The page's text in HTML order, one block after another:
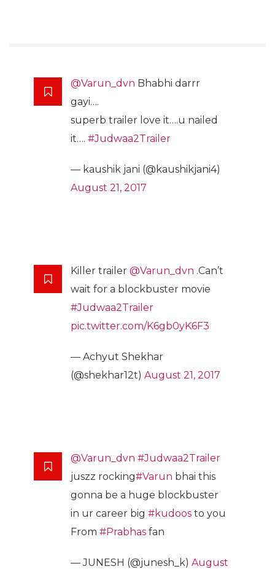
@Varun_dvn Bhabhi darrr
gayi….
superb trailer love it….u nailed
it…. #Judwaa2Trailer
— kaushik jani (@kaushikjani4)
August 21, 2017
Killer trailer @Varun_dvn .Can’t
wait for a blockbuster movie
#Judwaa2Trailer
pic.twitter.com/K6gb0yK6F3
— Achyut Shekhar
(@shekhar12t) August 21, 2017
@Varun_dvn #Judwaa2Trailer
juszz rocking#Varun bhai this
gonna be a huge blockbuster
in ur career big #kudoos to you
From #Prabhas fan
— JUNESH (@junesh_k) August